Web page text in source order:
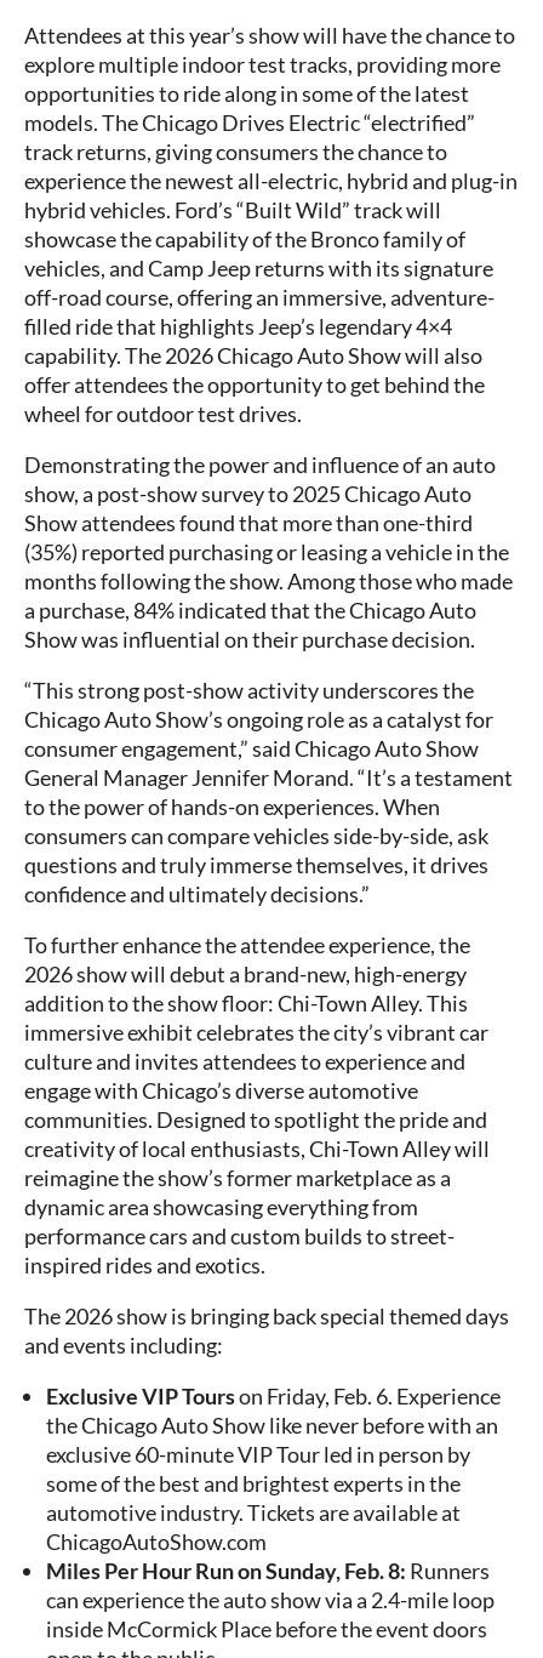
Attendees at this year’s show will have the chance to
explore multiple indoor test tracks, providing more
opportunities to ride along in some of the latest
models. The Chicago Drives Electric “electrified”
track returns, giving consumers the chance to
experience the newest all-electric, hybrid and plug-in
hybrid vehicles. Ford’s “Built Wild” track will
showcase the capability of the Bronco family of
vehicles, and Camp Jeep returns with its signature
off-road course, offering an immersive, adventure-
filled ride that highlights Jeep’s legendary 4×4
capability. The 2026 Chicago Auto Show will also
offer attendees the opportunity to get behind the
wheel for outdoor test drives.
Demonstrating the power and influence of an auto
show, a post-show survey to 2025 Chicago Auto
Show attendees found that more than one-third
(35%) reported purchasing or leasing a vehicle in the
months following the show. Among those who made
a purchase, 84% indicated that the Chicago Auto
Show was influential on their purchase decision.
“This strong post-show activity underscores the
Chicago Auto Show’s ongoing role as a catalyst for
consumer engagement,” said Chicago Auto Show
General Manager Jennifer Morand. “It’s a testament
to the power of hands-on experiences. When
consumers can compare vehicles side-by-side, ask
questions and truly immerse themselves, it drives
confidence and ultimately decisions.”
To further enhance the attendee experience, the
2026 show will debut a brand-new, high-energy
addition to the show floor: Chi-Town Alley. This
immersive exhibit celebrates the city’s vibrant car
culture and invites attendees to experience and
engage with Chicago’s diverse automotive
communities. Designed to spotlight the pride and
creativity of local enthusiasts, Chi-Town Alley will
reimagine the show’s former marketplace as a
dynamic area showcasing everything from
performance cars and custom builds to street-
inspired rides and exotics.
The 2026 show is bringing back special themed days
and events including:
Exclusive VIP Tourson Friday, Feb. 6. Experience
the Chicago Auto Show like never before with an
exclusive 60-minute VIP Tour led in person by
some of the best and brightest experts in the
automotive industry. Tickets are available at
ChicagoAutoShow.com
Miles Per Hour Run on Sunday, Feb. 8: Runners
can experience the auto show via a 2.4-mile loop
inside McCormick Place before the event doors